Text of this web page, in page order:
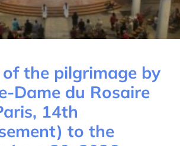
the pilgrimage by
Dame du Rosaire
14th
to the